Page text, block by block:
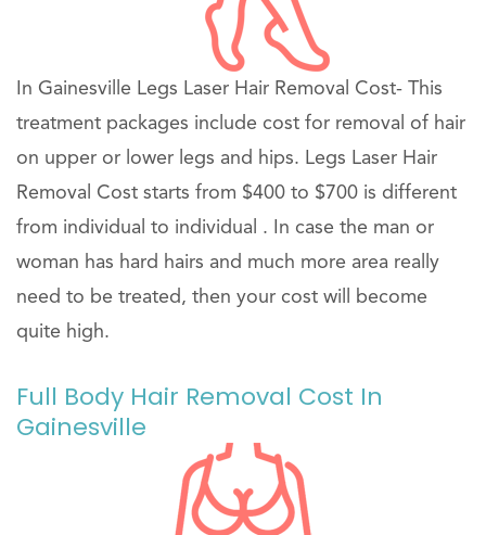
In Gainesville Legs Laser Hair Removal Cost- This
treatment packages include cost for removal of hair
on upper or lower legs and hips. Legs Laser Hair
Removal Cost starts from $400 to $700 is different
from individual to individual . In case the man or
woman has hard hairs and much more area really
need to be treated, then your cost will become
quite high.
Full Body Hair Removal Cost In
Gainesville